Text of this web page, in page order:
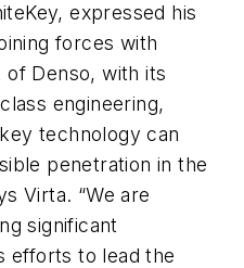
expressed his
forces with
Denso, with its
engineering,
technology can
penetration in the
Virta. “We are
significant
efforts to lead the